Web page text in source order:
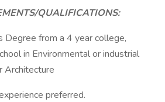
QUALIFICATIONS:
Degree from a 4 year college,
in Environmental or industrial
Architecture
preferred.